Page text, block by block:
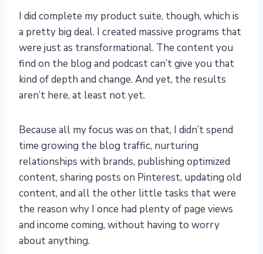
I did complete my product suite, though, which is
a pretty big deal. I created massive programs that
were just as transformational. The content you
find on the blog and podcast can’t give you that
kind of depth and change. And yet, the results
aren’t here, at least not yet.
Because all my focus was on that, I didn’t spend
time growing the blog traffic, nurturing
relationships with brands, publishing optimized
content, sharing posts on Pinterest, updating old
content, and all the other little tasks that were
the reason why I once had plenty of page views
and income coming, without having to worry
about anything.